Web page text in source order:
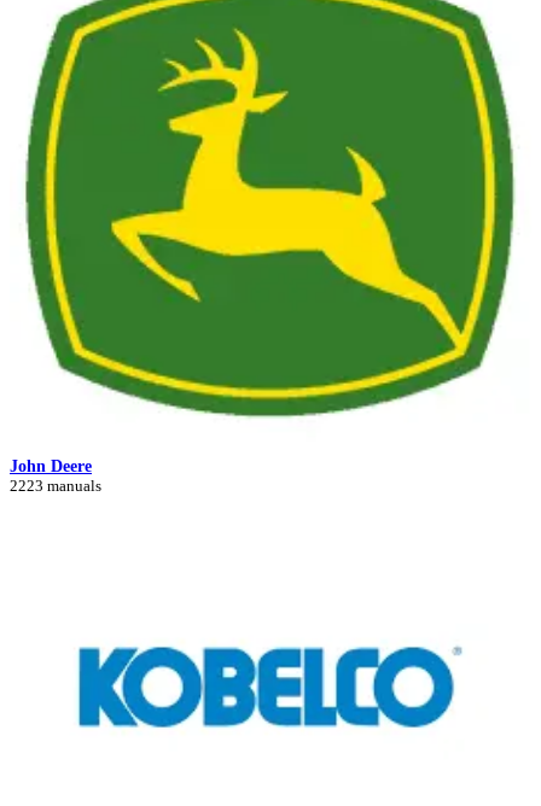
John Deere
2223 manuals